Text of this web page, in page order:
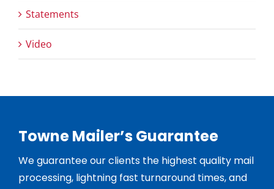
Statements
Video
Towne Mailer’s Guarantee
We guarantee our clients the highest quality mail
processing, lightning fast turnaround times, and